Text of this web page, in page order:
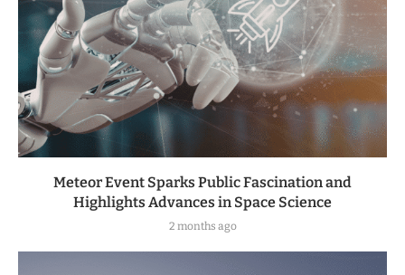
Meteor Event Sparks Public Fascination and
Highlights Advances in Space Science
2 months ago